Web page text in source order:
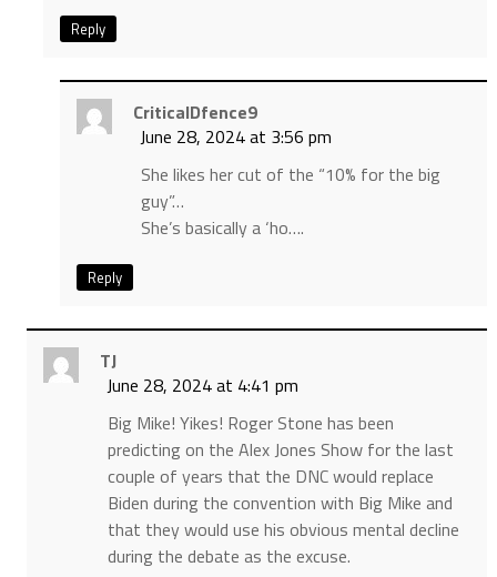
Reply
CriticalDfence9
June 28, 2024 at 3:56 pm
She likes her cut of the “10% for the big
guy”…
She’s basically a ‘ho….
Reply
TJ
June 28, 2024 at 4:41 pm
Big Mike! Yikes! Roger Stone has been
predicting on the Alex Jones Show for the last
couple of years that the DNC would replace
Biden during the convention with Big Mike and
that they would use his obvious mental decline
during the debate as the excuse.